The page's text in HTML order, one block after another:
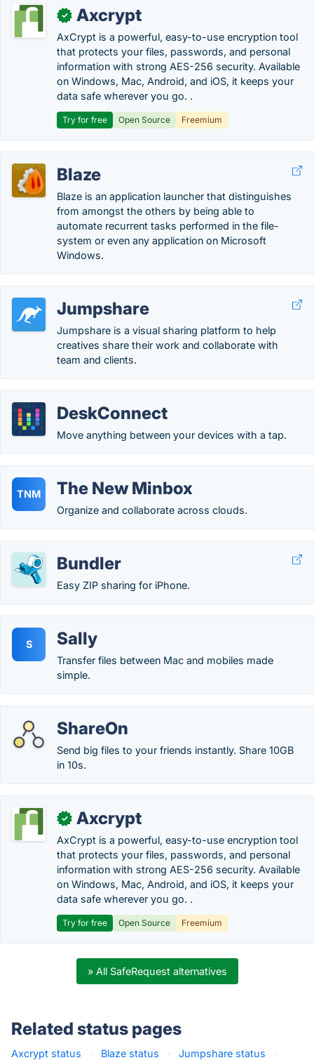
✓ Axcrypt
AxCrypt is a powerful, easy-to-use encryption tool
that protects your files, passwords, and personal
information with strong AES-256 security. Available
on Windows, Mac, Android, and iOS, it keeps your
data safe wherever you go. .
Try for free Open Source Freemium
Blaze
Blaze is an application launcher that distinguishes
from amongst the others by being able to
automate recurrent tasks performed in the file-
system or even any application on Microsoft
Windows.
Jumpshare
Jumpshare is a visual sharing platform to help
creatives share their work and collaborate with
team and clients.
DeskConnect
Move anything between your devices with a tap.
TNM The New Minbox
Organize and collaborate across clouds.
Bundler
Easy ZIP sharing for iPhone.
S Sally
Transfer files between Mac and mobiles made
simple.
ShareOn
Send big files to your friends instantly. Share 10GB
in 10s.
✓ Axcrypt
AxCrypt is a powerful, easy-to-use encryption tool
that protects your files, passwords, and personal
information with strong AES-256 security. Available
on Windows, Mac, Android, and iOS, it keeps your
data safe wherever you go. .
Try for free Open Source Freemium
» All SafeRequest alternatives
Related status pages
Axcrypt status · Blaze status · Jumpshare status
·